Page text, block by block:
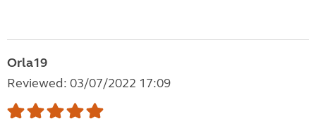
Orla19
Reviewed: 03/07/2022 17:09